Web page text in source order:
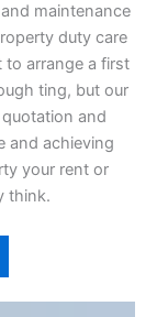
maintenance
duty care
to arrange a first
ting, but our
and
and achieving
your rent or
think.